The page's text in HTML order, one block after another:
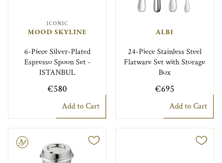
ICONIC
MOOD SKYLINE
6-Piece Silver-Plated
Espresso Spoon Set -
ISTANBUL
€580
Add to Cart
ALBI
24-Piece Stainless Steel
Flatware Set with Storage
Box
€695
Add to Cart